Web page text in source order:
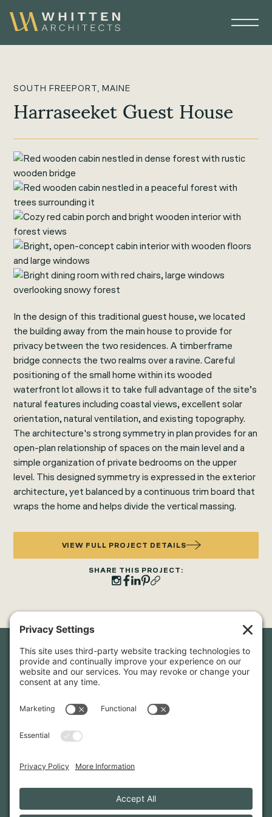
SOUTH FREEPORT, MAINE
Harraseeket Guest House
In the design of this traditional guest house, we located
the building away from the main house to provide for
privacy between the two residences. A timberframe
bridge connects the two realms over a ravine. Careful
positioning of the small home within its wooded
waterfront lot allows it to take full advantage of the site’s
natural features including coastal views, excellent solar
orientation, natural ventilation, and existing topography.
The architecture's strong symmetry in plan provides for an
open-plan relationship of spaces on the main level and a
simple organization of private bedrooms on the upper
level. This designed symmetry is expressed in the exterior
architecture, yet balanced by a continuous trim board that
wraps the home and helps divide the vertical massing.
VIEW FULL PROJECT DETAILS
SHARE THIS PROJECT:
Newsletter Sign-Up
hear about our latest projects and announcements.
INFO@WHITTENARCHITECTS.COM